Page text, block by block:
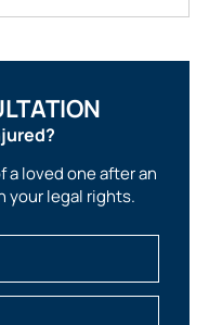
a loved one after an
your legal rights.